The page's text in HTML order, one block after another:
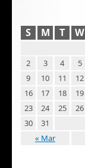
S M T W
« Mar
2
3 4 5
9
10 11 12
16
17 18 19
23
24 25 26
30
31